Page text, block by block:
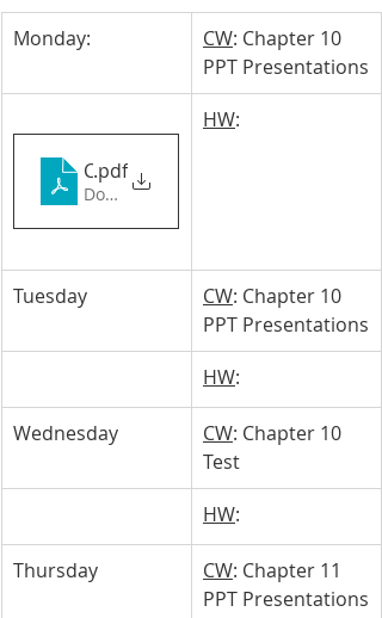
Monday: CW: Chapter 10
PPT Presentations
Chapter 10_ Tyce & Denzel
.pdf
Download PDF • 6.54MB
HW:
Tuesday CW: Chapter 10
PPT Presentations
HW:
Wednesday CW: Chapter 10
Test
HW:
Thursday CW: Chapter 11
PPT Presentations